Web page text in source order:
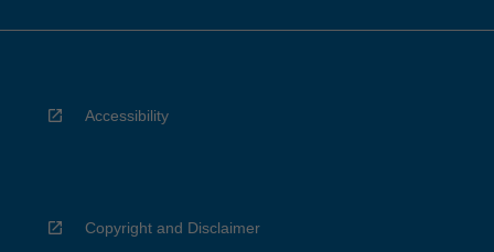
Accessibility
Copyright and Disclaimer